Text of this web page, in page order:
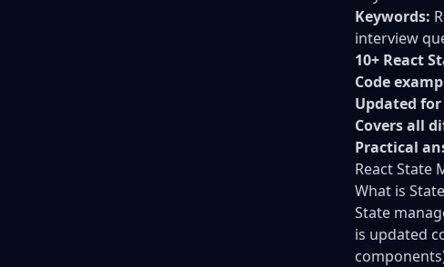
Keywords:
interview
10+ React
Code
Updated for
Covers all
Practical
React State
What is
State
is updated